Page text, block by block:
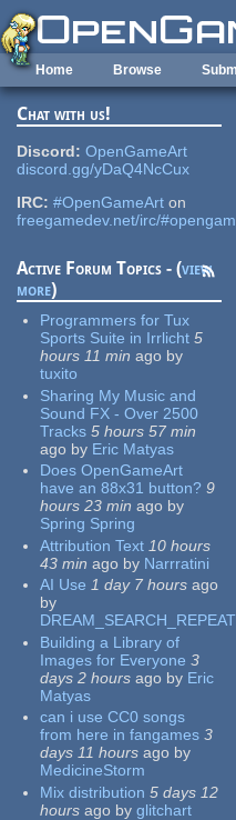
Skip to main content
Home Browse
Chat with us!
Discord: OpenGameArt
discord.gg/yDaQ4NcCux
IRC: #OpenGameArt on
freegamedev.net/irc/
Active Forum Topics - (view
more)
Programmers for Tux
Sports Suite in Irrlicht 5
hours 11 min ago by
tuxito
Sharing My Music and
Sound FX - Over 2500
Tracks 5 hours 57 min
ago by Eric Matyas
Does OpenGameArt
have an 88x31 button? 9
hours 23 min ago by
Spring Spring
Attribution Text 10 hours
43 min ago by Narrratini
AI Use 1 day 7 hours ago
by
DREAM_SEARCH_REPEAT
Building a Library of
Images for Everyone 3
days 2 hours ago by Eric
Matyas
can i use CC0 songs
from here in fangames 3
days 11 hours ago by
MedicineStorm
Mix distribution 5 days 12
hours ago by glitchart